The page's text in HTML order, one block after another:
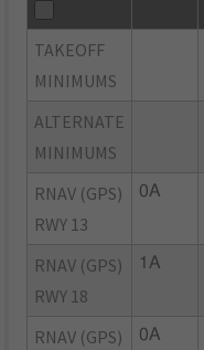
TAKEOFF
MINIMUMS
ALTERNATE
MINIMUMS
RNAV (GPS)
RWY 13
0A
RNAV (GPS)
RWY 18
1A
RNAV (GPS)
0A